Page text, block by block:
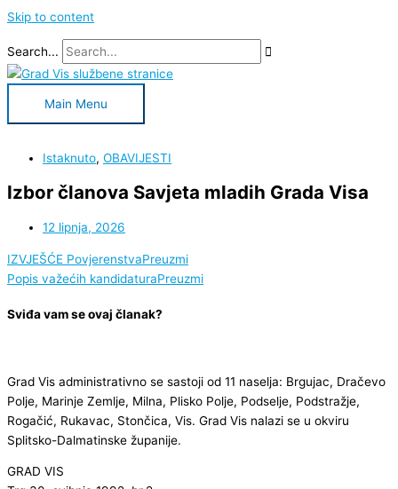
Skip to content
Search...
Main Menu
Istaknuto, OBAVIJESTI
Izbor članova Savjeta mladih Grada Visa
12 lipnja, 2026
IZVJEŠĆE PovjerenstvaPreuzmi
Popis važećih kandidaturaPreuzmi
Sviđa vam se ovaj članak?
Grad Vis administrativno se sastoji od 11 naselja: Brgujac, Dračevo
Polje, Marinje Zemlje, Milna, Plisko Polje, Podselje, Podstražje,
Rogačić, Rukavac, Stončica, Vis. Grad Vis nalazi se u okviru
Splitsko-Dalmatinske županije.
GRAD VIS